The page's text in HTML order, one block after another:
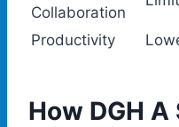
Collaboration
Productivity
How DGH